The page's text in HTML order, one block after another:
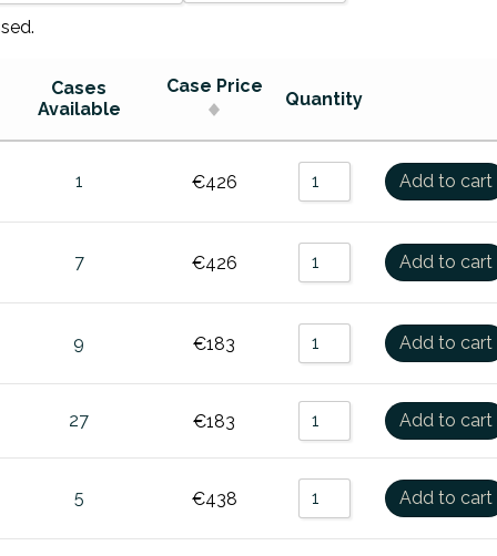
by Name A - Z
Sort by Name Z - A
Sort by Price Low to High
Cases
Available
Case Price
Quantity
1 €426 Add to cart
7 €426 Add to cart
9 €183 Add to cart
27 €183 Add to cart
5 €438 Add to cart